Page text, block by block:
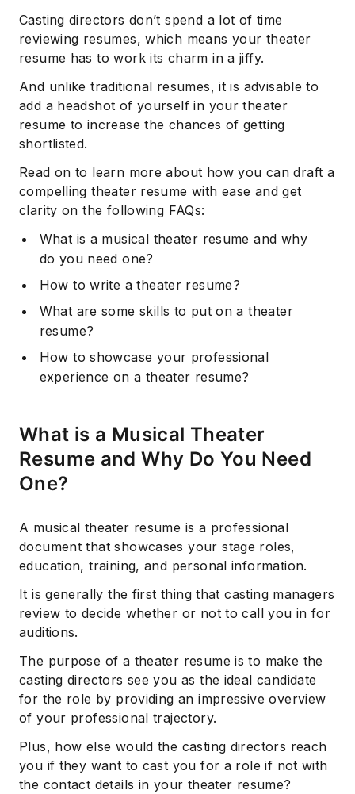
Casting directors don’t spend a lot of time
reviewing resumes, which means your theater
resume has to work its charm in a jiffy.
And unlike traditional resumes, it is advisable to
add a headshot of yourself in your theater
resume to increase the chances of getting
shortlisted.
Read on to learn more about how you can draft a
compelling theater resume with ease and get
clarity on the following FAQs:
What is a musical theater resume and why
do you need one?
How to write a theater resume?
What are some skills to put on a theater
resume?
How to showcase your professional
experience on a theater resume?
What is a Musical Theater
Resume and Why Do You Need
One?
A musical theater resume is a professional
document that showcases your stage roles,
education, training, and personal information.
It is generally the first thing that casting managers
review to decide whether or not to call you in for
auditions.
The purpose of a theater resume is to make the
casting directors see you as the ideal candidate
for the role by providing an impressive overview
of your professional trajectory.
Plus, how else would the casting directors reach
you if they want to cast you for a role if not with
the contact details in your theater resume?